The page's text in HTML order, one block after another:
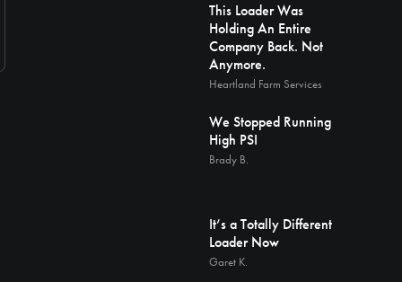
This Loader Was
Holding An Entire
Company Back. Not
Anymore.
Heartland Farm Services
We Stopped Running
High PSI
Brady B.
It’s a Totally Different
Loader Now
Garet K.